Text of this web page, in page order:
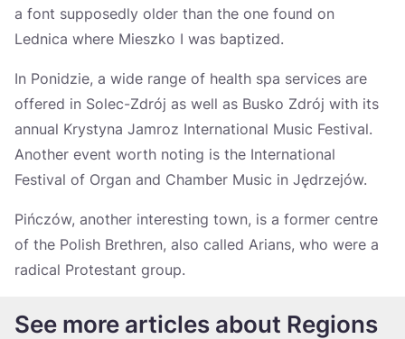
a font supposedly older than the one found on
Lednica where Mieszko I was baptized.
In Ponidzie, a wide range of health spa services are
offered in Solec-Zdrój as well as Busko Zdrój with its
annual Krystyna Jamroz International Music Festival.
Another event worth noting is the International
Festival of Organ and Chamber Music in Jędrzejów.
Pińczów, another interesting town, is a former centre
of the Polish Brethren, also called Arians, who were a
radical Protestant group.
See more articles about Regions